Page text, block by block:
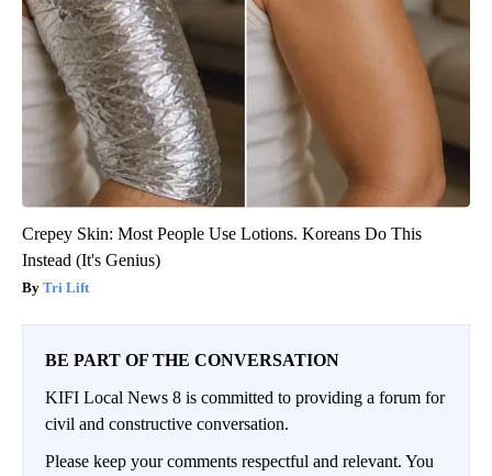
Crepey Skin: Most People Use Lotions. Koreans Do This
Instead (It's Genius)
Tri Lift
BE PART OF THE CONVERSATION
KIFI Local News 8 is committed to providing a forum for
civil and constructive conversation.
Please keep your comments respectful and relevant. You